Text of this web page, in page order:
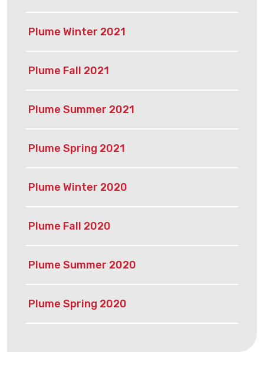
Plume Winter 2021
Plume Fall 2021
Plume Summer 2021
Plume Spring 2021
Plume Winter 2020
Plume Fall 2020
Plume Summer 2020
Plume Spring 2020